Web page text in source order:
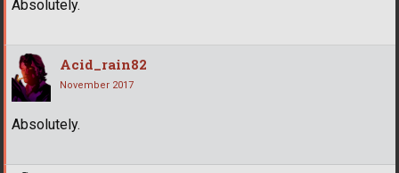
Absolutely.
Acid_rain82
November 2017
Absolutely.